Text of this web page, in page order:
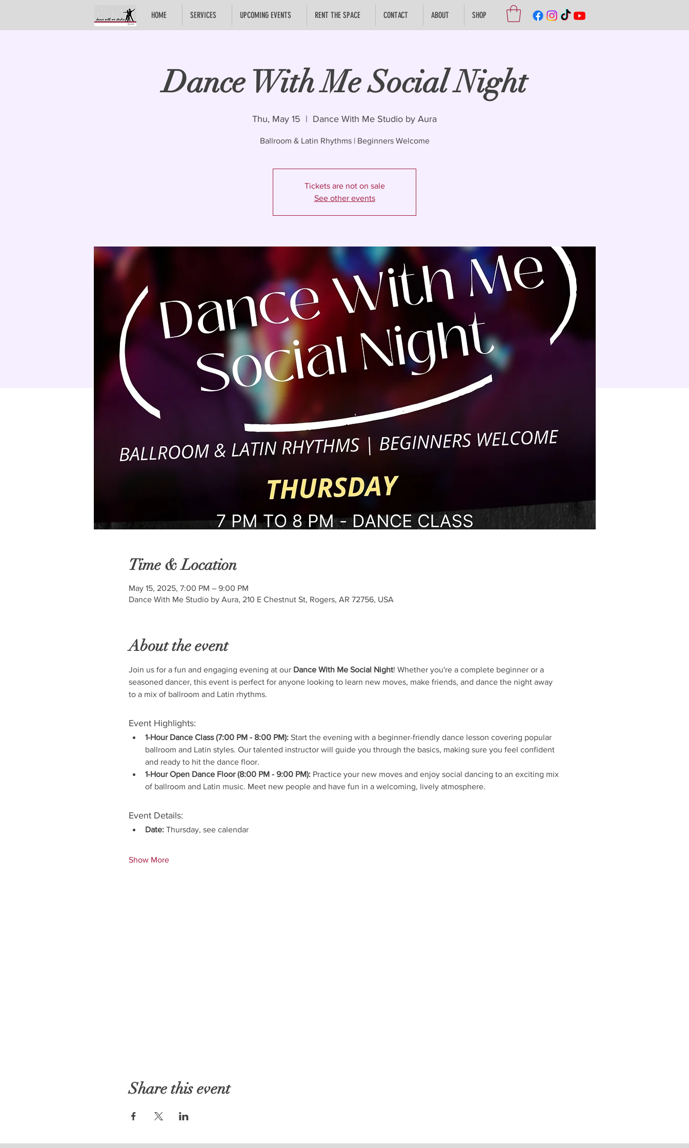
HOME SERVICES UPCOMING EVENTS RENT THE SPACE CONTACT ABOUT SHOP
Dance With Me Social Night
Thu, May 15
  |
Dance With Me Studio by Aura
Ballroom & Latin Rhythms | Beginners Welcome
Tickets are not on sale
See other events
Time & Location
May 15, 2025, 7:00 PM – 9:00 PM
Dance With Me Studio by Aura, 210 E Chestnut St, Rogers, AR 72756, USA
About the event
Join us for a fun and engaging evening at our Dance With Me Social Night! Whether you're a complete beginner or a
seasoned dancer, this event is perfect for anyone looking to learn new moves, make friends, and dance the night away
to a mix of ballroom and Latin rhythms.
Event Highlights:
1-Hour Dance Class (7:00 PM - 8:00 PM): Start the evening with a beginner-friendly dance lesson covering popular
ballroom and Latin styles. Our talented instructor will guide you through the basics, making sure you feel confident
and ready to hit the dance floor.
1-Hour Open Dance Floor (8:00 PM - 9:00 PM): Practice your new moves and enjoy social dancing to an exciting mix
of ballroom and Latin music. Meet new people and have fun in a welcoming, lively atmosphere.
Event Details:
Date: Thursday, see calendar
Show More
Share this event